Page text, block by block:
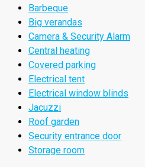
Barbeque
Big verandas
Camera & Security Alarm
Central heating
Covered parking
Electrical tent
Electrical window blinds
Jacuzzi
Roof garden
Security entrance door
Storage room